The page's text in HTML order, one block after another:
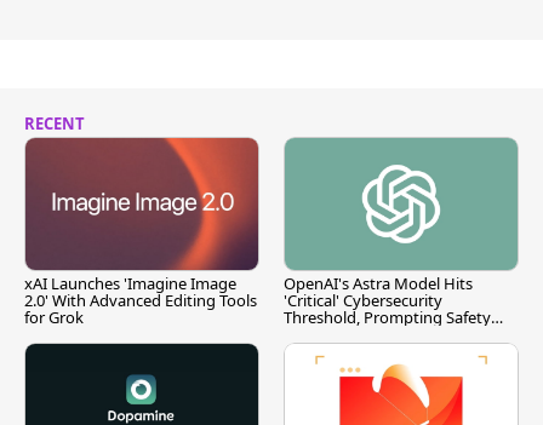
RECENT
xAI Launches 'Imagine Image
2.0' With Advanced Editing Tools
for Grok
OpenAI's Astra Model Hits
'Critical' Cybersecurity
Threshold, Prompting Safety